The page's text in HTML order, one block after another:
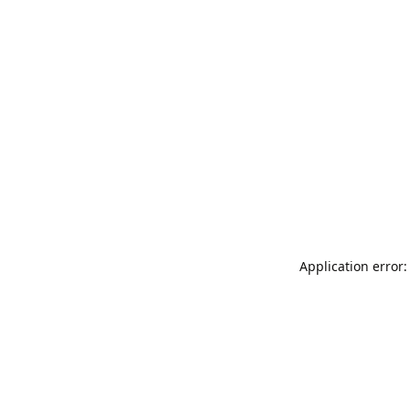
Application